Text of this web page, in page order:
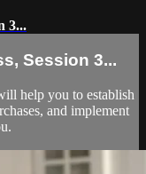
3...
Session 3...
help you to establish
and implement